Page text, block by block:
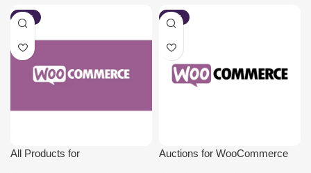
-80%
All Products for
-80%
Auctions for WooCommerce